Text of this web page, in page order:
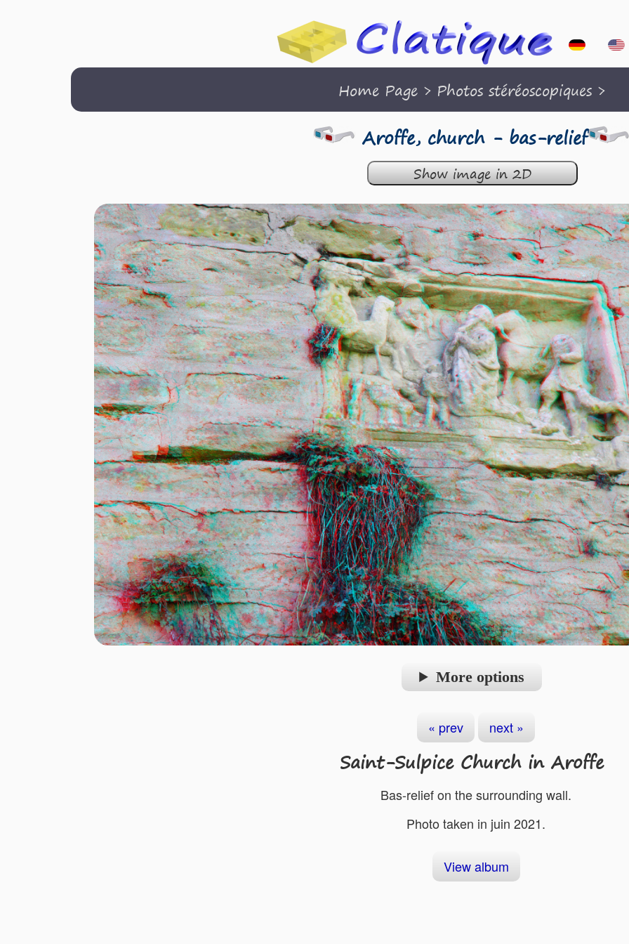
Home Page> Photos stéréoscopiques>
Aroffe, church - bas-relief
Show image in 2D
More options
« prev next »
Saint-Sulpice Church in Aroffe
Bas-relief on the surrounding wall.
Photo taken in juin 2021.
View album